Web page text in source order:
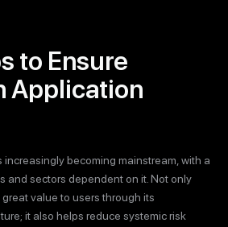
to Ensure
Application
increasingly becoming mainstream, with a
and sectors dependent on it. Not only
value to users through its
it also helps reduce systemic risk